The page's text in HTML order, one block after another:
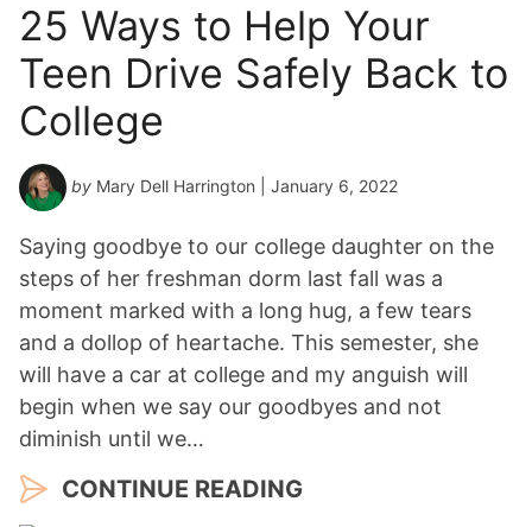
25 Ways to Help Your
Teen Drive Safely Back to
College
by Mary Dell Harrington | January 6, 2022
Saying goodbye to our college daughter on the
steps of her freshman dorm last fall was a
moment marked with a long hug, a few tears
and a dollop of heartache. This semester, she
will have a car at college and my anguish will
begin when we say our goodbyes and not
diminish until we…
CONTINUE READING